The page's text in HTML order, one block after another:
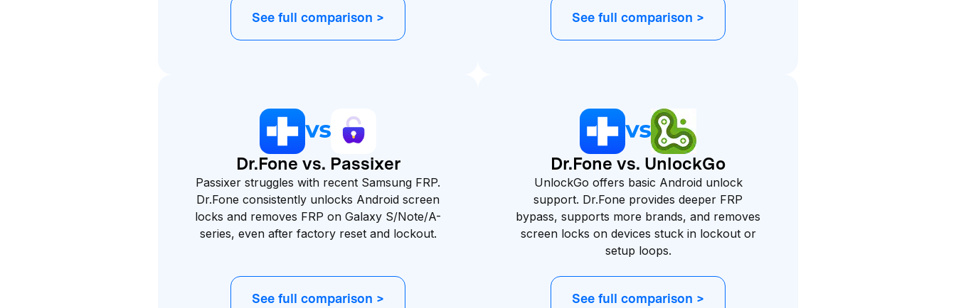
See full comparison > See full comparison >
Dr.Fone vs. Passixer
Passixer struggles with recent Samsung FRP.
Dr.Fone consistently unlocks Android screen
locks and removes FRP on Galaxy S/Note/A-
series, even after factory reset and lockout.
See full comparison >
Dr.Fone vs. UnlockGo
UnlockGo offers basic Android unlock
support. Dr.Fone provides deeper FRP
bypass, supports more brands, and removes
screen locks on devices stuck in lockout or
setup loops.
See full comparison >